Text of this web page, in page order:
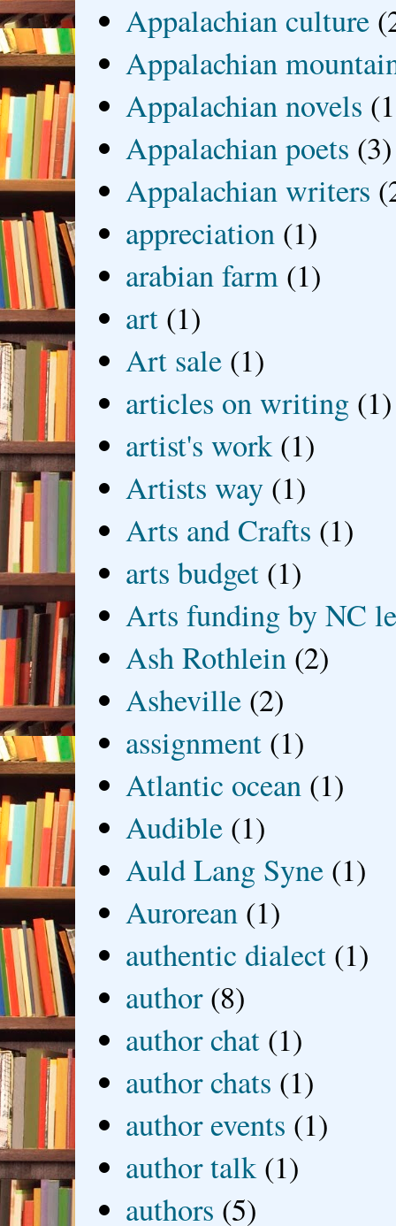
Appalachian culture
Appalachian
Appalachian novels
Appalachian poets (3)
Appalachian writers
appreciation (1)
arabian farm (1)
art (1)
Art sale (1)
articles on writing (1)
artist's work (1)
Artists way (1)
Arts and Crafts (1)
arts budget (1)
Arts funding by NC
Ash Rothlein (2)
Asheville (2)
assignment (1)
Atlantic ocean (1)
Audible (1)
Auld Lang Syne (1)
Aurorean (1)
authentic dialect (1)
author (8)
author chat (1)
author chats (1)
author events (1)
author talk (1)
authors (5)